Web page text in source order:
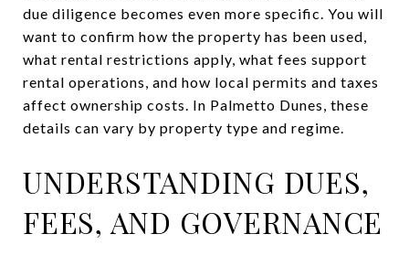
due diligence becomes even more specific. You will
want to confirm how the property has been used,
what rental restrictions apply, what fees support
rental operations, and how local permits and taxes
affect ownership costs. In Palmetto Dunes, these
details can vary by property type and regime.
UNDERSTANDING DUES,
FEES, AND GOVERNANCE